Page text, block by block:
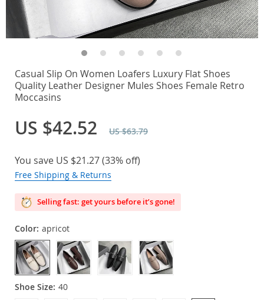
Casual Slip On Women Loafers Luxury Flat Shoes
Quality Leather Designer Mules Shoes Female Retro
Moccasins
US $42.52 US $63.79
You save US $21.27(33% off)
Free Shipping & Returns
Selling fast: get yours before it’s gone!
Color: apricot
Shoe Size: 40